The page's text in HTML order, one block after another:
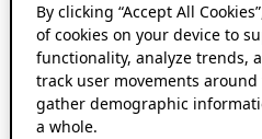
By clicking “Accept All
of cookies on your device to
functionality, analyze trends,
track user movements
gather demographic
a whole.